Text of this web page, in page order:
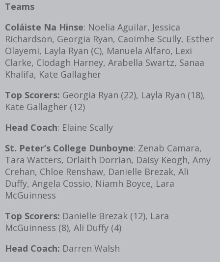
Teams
Coláiste Na Hinse: Noelia Aguilar, Jessica
Richardson, Georgia Ryan, Caoimhe Scully, Esther
Olayemi, Layla Ryan (C), Manuela Alfaro, Lexi
Clarke, Clodagh Harney, Arabella Swartz, Sanaa
Khalifa, Kate Gallagher
Top Scorers: Georgia Ryan (22), Layla Ryan (18),
Kate Gallagher (12)
Head Coach: Elaine Scally
St. Peter’s College Dunboyne: Zenab Camara,
Tara Watters, Orlaith Dorrian, Daisy Keogh, Amy
Crehan, Chloe Renshaw, Danielle Brezak, Ali
Duffy, Angela Cossio, Niamh Boyce, Lara
McGuinness
Top Scorers: Danielle Brezak (12), Lara
McGuinness (8), Ali Duffy (4)
Head Coach: Darren Walsh